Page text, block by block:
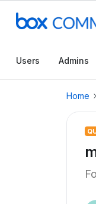
Users Admins
Home